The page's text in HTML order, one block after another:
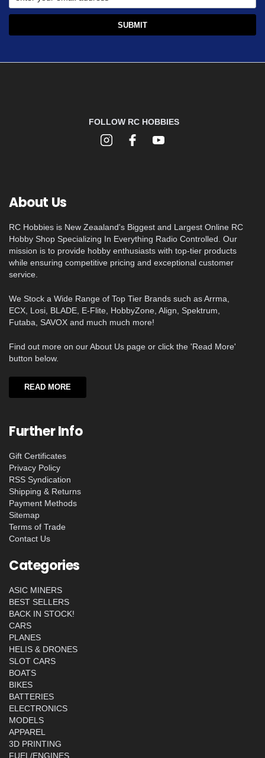
FOLLOW RC HOBBIES
About Us
RC Hobbies is New Zeaaland's Biggest and Largest Online RC
Hobby Shop Specializing In Everything Radio Controlled. Our
mission is to provide hobby enthusiasts with top-tier products
while ensuring competitive pricing and exceptional customer
service.
We Stock a Wide Range of Top Tier Brands such as Arrma,
ECX, Losi, BLADE, E-Flite, HobbyZone, Align, Spektrum,
Futaba, SAVOX and much much more!
Find out more on our About Us page or click the 'Read More'
button below.
READ MORE
Further Info
Gift Certificates
Privacy Policy
RSS Syndication
Shipping & Returns
Payment Methods
Sitemap
Terms of Trade
Contact Us
Categories
ASIC MINERS
BEST SELLERS
BACK IN STOCK!
CARS
PLANES
HELIS & DRONES
SLOT CARS
BOATS
BIKES
BATTERIES
ELECTRONICS
MODELS
APPAREL
3D PRINTING
FUEL/ENGINES